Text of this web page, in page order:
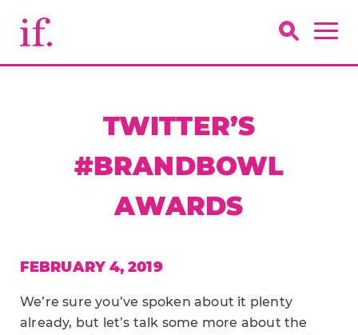
TWITTER’S
#BRANDBOWL
AWARDS
FEBRUARY 4, 2019
We’re sure you’ve spoken about it plenty
already, but let’s talk some more about the